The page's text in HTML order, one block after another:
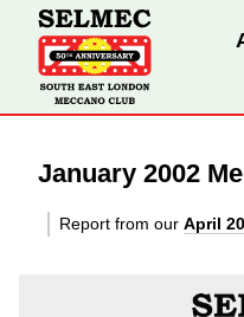
January 2002
Report from our April